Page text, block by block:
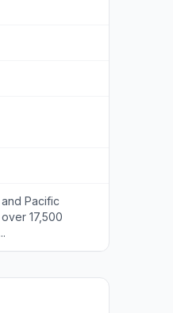
Pacific
17,500